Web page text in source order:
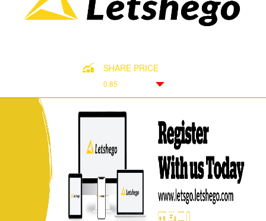
SHARE PRICE
0.85